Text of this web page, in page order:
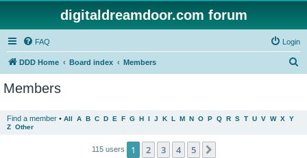
digitaldreamdoor.com forum
FAQ Login
DDD Home Board index Members
Members
Find a member • All A B C D E F G H I J K L M N O P Q R S T U V W X Y
Z Other
115 users 1 2 3 4 5